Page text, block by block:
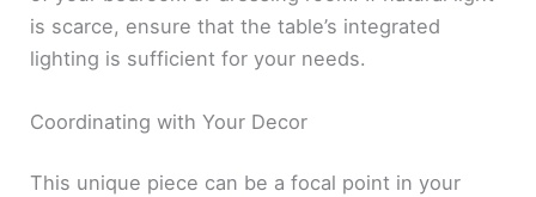
is scarce, ensure that the table’s integrated
lighting is sufficient for your needs.
Coordinating with Your Decor
This unique piece can be a focal point in your